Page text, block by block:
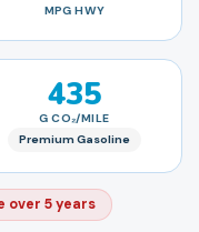
MPG HWY
435
G CO₂/MILE
Premium Gasoline
over 5 years